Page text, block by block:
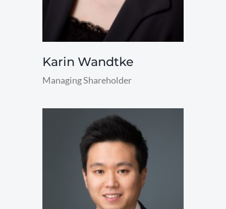
Karin Wandtke
Managing Shareholder